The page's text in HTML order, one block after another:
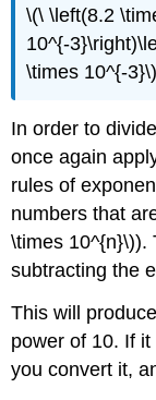
\(\ \left(8.2
10^{-
\times 10^{-3}\)
In order to
once again
rules of
numbers that
\times 10^{n}\)).
subtracting the
This will
power of 10. If it
you convert it,